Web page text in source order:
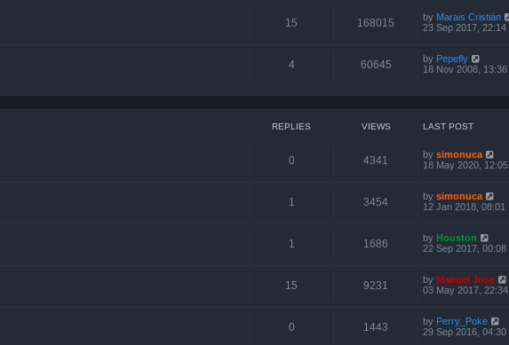
15 168015 by Marais Cristián
23 Sep 2017, 22:14
4 60645 by Pepefly
18 Nov 2008, 13:36
REPLIES VIEWS LAST POST
0 4341 by simonuca
18 May 2020, 12:05
1 3454 by simonuca
12 Jan 2018, 08:01
1 1686 by Houston
22 Sep 2017, 00:08
15 9231 by Manuel Jose
03 May 2017, 22:34
0 1443 by Perry_Poke
29 Sep 2016, 04:30